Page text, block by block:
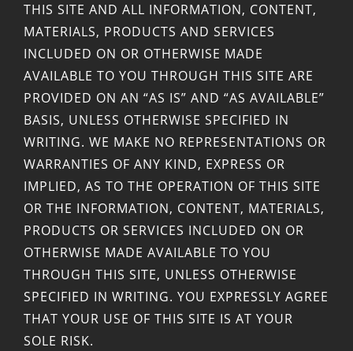
THIS SITE AND ALL INFORMATION, CONTENT,
MATERIALS, PRODUCTS AND SERVICES
INCLUDED ON OR OTHERWISE MADE
AVAILABLE TO YOU THROUGH THIS SITE ARE
PROVIDED ON AN “AS IS” AND “AS AVAILABLE”
BASIS, UNLESS OTHERWISE SPECIFIED IN
WRITING. WE MAKE NO REPRESENTATIONS OR
WARRANTIES OF ANY KIND, EXPRESS OR
IMPLIED, AS TO THE OPERATION OF THIS SITE
OR THE INFORMATION, CONTENT, MATERIALS,
PRODUCTS OR SERVICES INCLUDED ON OR
OTHERWISE MADE AVAILABLE TO YOU
THROUGH THIS SITE, UNLESS OTHERWISE
SPECIFIED IN WRITING. YOU EXPRESSLY AGREE
THAT YOUR USE OF THIS SITE IS AT YOUR
SOLE RISK.